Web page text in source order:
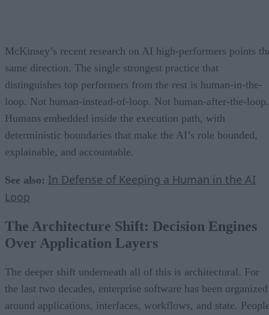
McKinsey’s recent research on AI high-performers points
same direction. The single strongest practice that
distinguishes top performers from the rest is human-in-the-
loop. Not human-instead-of-loop. Not human-after-the-loop.
Humans embedded inside the execution path, with
deterministic boundaries that make the AI’s role bounded,
explainable, and accountable.
See also: In Defense of Keeping a Human in the AI
Loop
The Architecture Shift: Decision Engines
Over Application Layers
The deeper shift underneath all of this is architectural. For
the last two decades, enterprise software has been organized
around applications, interfaces, workflows, and state.